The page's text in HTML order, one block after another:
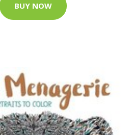
BUY NOW